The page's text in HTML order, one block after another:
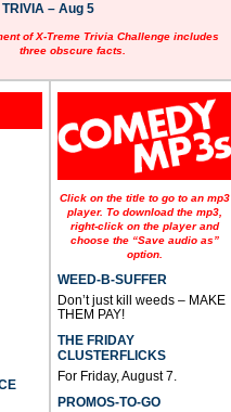
– Aug 5
of X-Treme Trivia Challenge includes
three obscure facts.
Click on the title to go to an mp3
player. To download the mp3,
right-click on the player and
choose the “Save audio as”
option.
WEED-B-SUFFER
Don’t just kill weeds – MAKE
THEM PAY!
THE FRIDAY
CLUSTERFLICKS
For Friday, August 7.
PROMOS-TO-GO